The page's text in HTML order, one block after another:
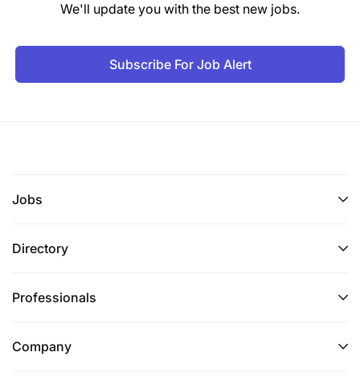
We'll update you with the best new jobs.
Subscribe For Job Alert
Jobs
Directory
Professionals
Company